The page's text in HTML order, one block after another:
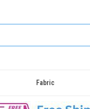
Fabric